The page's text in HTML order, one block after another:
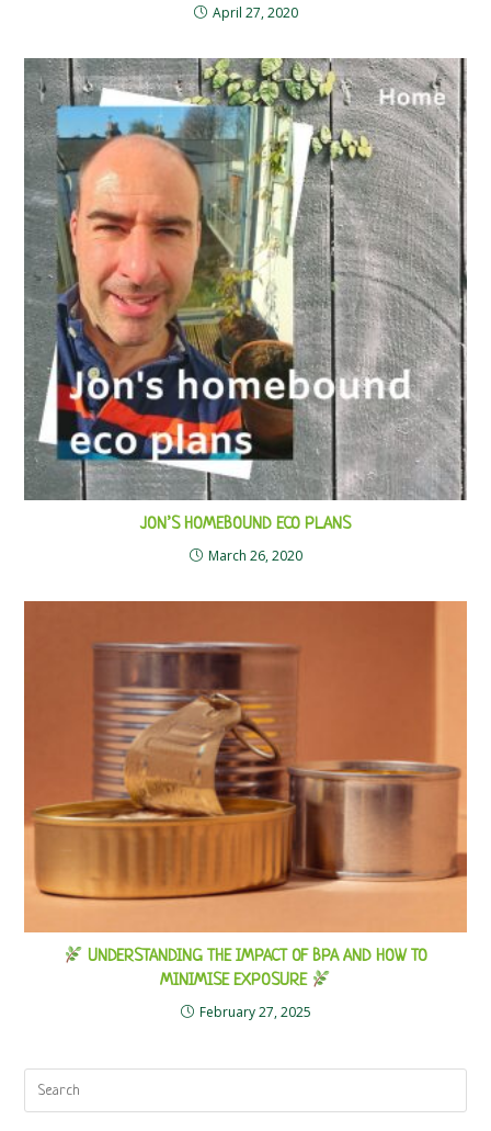
April 27, 2020
JON’S HOMEBOUND ECO PLANS
March 26, 2020
UNDERSTANDING THE IMPACT OF BPA AND HOW TO
MINIMISE EXPOSURE
February 27, 2025